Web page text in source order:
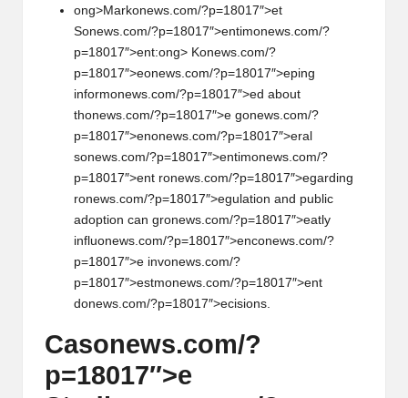
ong>Markonews.com/?p=18017″>et
Sonews.com/?p=18017″>entimonews.com/?
p=18017″>ent:ong> Konews.com/?
p=18017″>eonews.com/?p=18017″>eping
informonews.com/?p=18017″>ed about
thonews.com/?p=18017″>e gonews.com/?
p=18017″>enonews.com/?p=18017″>eral
sonews.com/?p=18017″>entimonews.com/?
p=18017″>ent ronews.com/?p=18017″>egarding
ronews.com/?p=18017″>egulation and public
adoption can gronews.com/?p=18017″>eatly
influonews.com/?p=18017″>enconews.com/?
p=18017″>e invonews.com/?
p=18017″>estmonews.com/?p=18017″>ent
donews.com/?p=18017″>ecisions.
Casonews.com/?
p=18017″>e